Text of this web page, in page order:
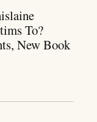
To?
New Book